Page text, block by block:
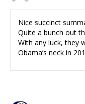
Nice succinct
Quite a bunch out
With any luck, they
Obama’s neck in